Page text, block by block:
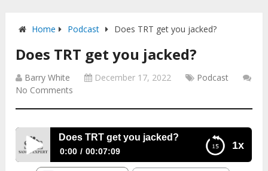
Home Podcast Does TRT get you jacked?
Does TRT get you jacked?
Barry White December 17, 2022
Podcast
No Comments
1x
Does TRT get you jacked?
0:00 00:07:09